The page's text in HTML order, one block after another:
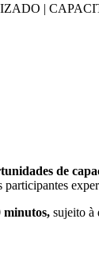
|
de
participantes
minutos, sujeito à